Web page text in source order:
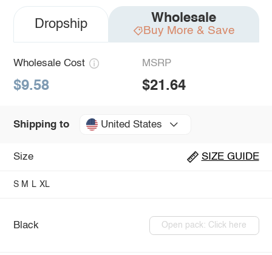
Dropship Wholesale
Buy More & Save
Wholesale Cost
$9.58
MSRP
$21.64
Shipping to United States
Size SIZE GUIDE
S M L XL
Black Open pack: Click here